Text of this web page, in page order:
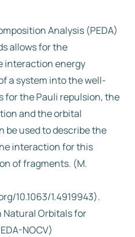
Analysis (PEDA)
allows for the
interaction energy
a system into the well-
for the Pauli repulsion, the
and the orbital
be used to describe the
interaction for this
of fragments. (M.
10.1063/1.4919943).
Natural Orbitals for
NOCV)